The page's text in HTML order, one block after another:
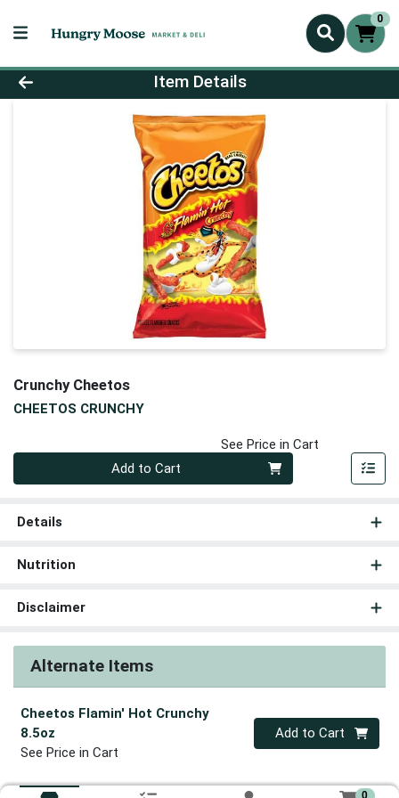
0
Product Details Page
Item Details
Crunchy Cheetos
CHEETOS CRUNCHY
See Price in Cart
Add to Cart
Details
Nutrition
Disclaimer
Alternate Items
Cheetos Flamin' Hot Crunchy
8.5oz
See Price in Cart
Quantity 0
Add to Cart
0